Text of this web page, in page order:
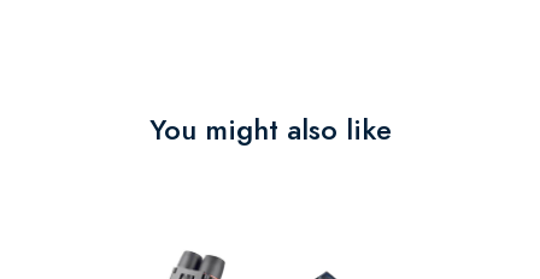
You might also like